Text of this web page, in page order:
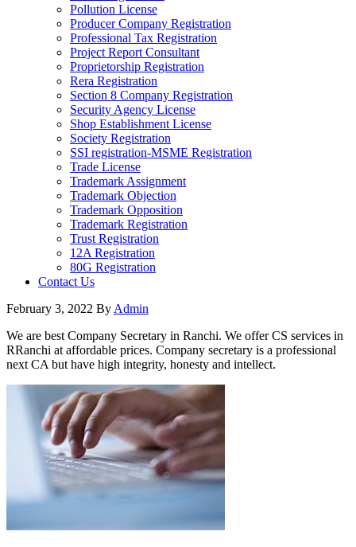
Pollution License
Producer Company Registration
Professional Tax Registration
Project Report Consultant
Proprietorship Registration
Rera Registration
Section 8 Company Registration
Security Agency License
Shop Establishment License
Society Registration
SSI registration-MSME Registration
Trade License
Trademark Assignment
Trademark Objection
Trademark Opposition
Trademark Registration
Trust Registration
12A Registration
80G Registration
Contact Us
February 3, 2022 By Admin
We are best Company Secretary in Ranchi. We offer CS services in
RRanchi at affordable prices. Company secretary is a professional
next CA but have high integrity, honesty and intellect.